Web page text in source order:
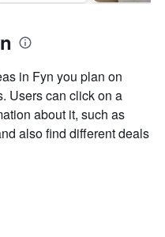
in Fyn you plan on
Users can click on a
about it, such as
also find different deals